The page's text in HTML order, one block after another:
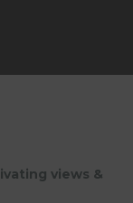
views &